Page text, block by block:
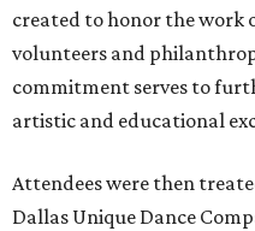
created to honor the work
volunteers and
commitment serves to
artistic and educational
Attendees were then
Dallas Unique Dance